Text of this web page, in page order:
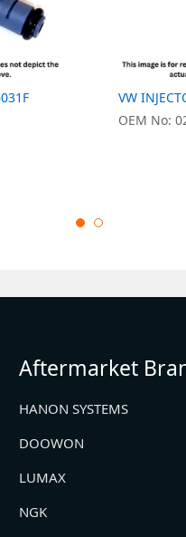
VW
OEM No:
Aftermarket
HANON SYSTEMS
DOOWON
LUMAX
NGK